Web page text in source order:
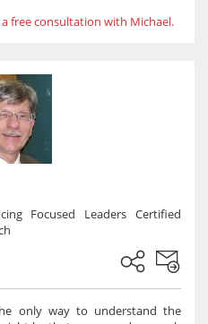
a free consultation with Michael.
Focused Leaders Certified
only way to understand the